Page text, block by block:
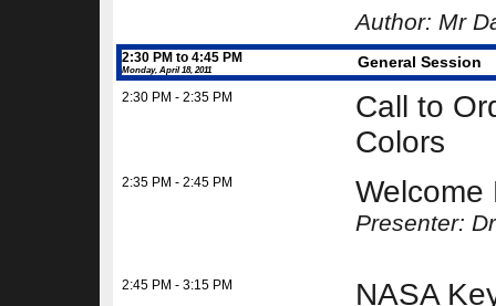
Author: Mr
2:30 PM to 4:45 PM
Monday, April 18, 2011 General Session
2:30 PM - 2:35 PM
Call to
Colors
2:35 PM - 2:45 PM Welcome
Presenter:
2:45 PM - 3:15 PM NASA